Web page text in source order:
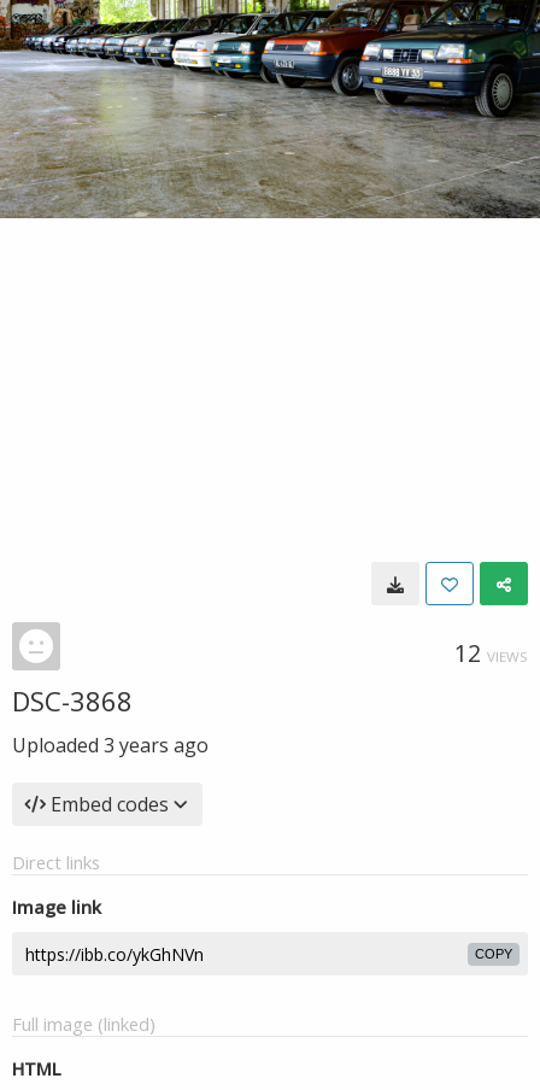
12 VIEWS
DSC-3868
Uploaded 3 years ago
Embed codes
Direct links
Image link
COPY
Full image (linked)
HTML